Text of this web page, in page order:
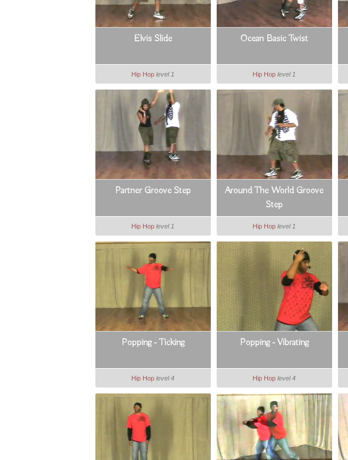
Elvis Slide
Hip Hop level 1
Ocean Basic Twist
Hip Hop level 1
Partner Groove Step
Hip Hop level 1
Around The World Groove
Step
Hip Hop level 1
Popping - Ticking
Hip Hop level 4
Popping - Vibrating
Hip Hop level 4